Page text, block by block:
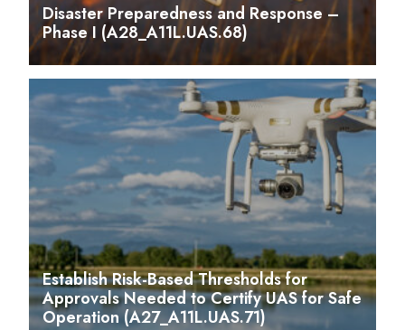
Disaster Preparedness and Response –
Phase I (A28_A11L.UAS.68)
Establish Risk-Based Thresholds for
Approvals Needed to Certify UAS for Safe
Operation (A27_A11L.UAS.71)